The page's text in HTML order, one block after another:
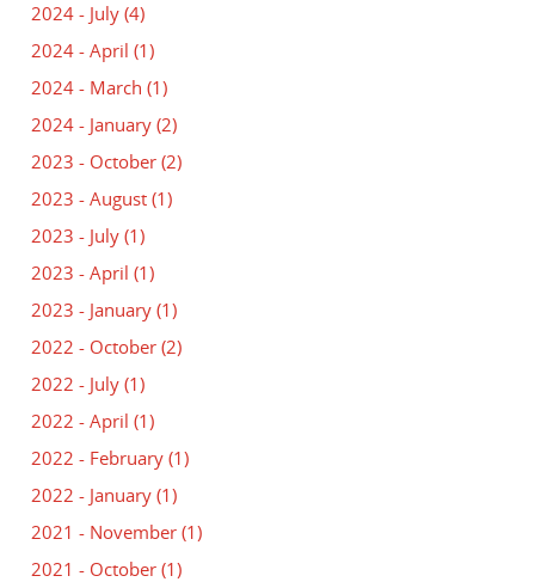
2024 - July (4)
2024 - April (1)
2024 - March (1)
2024 - January (2)
2023 - October (2)
2023 - August (1)
2023 - July (1)
2023 - April (1)
2023 - January (1)
2022 - October (2)
2022 - July (1)
2022 - April (1)
2022 - February (1)
2022 - January (1)
2021 - November (1)
2021 - October (1)